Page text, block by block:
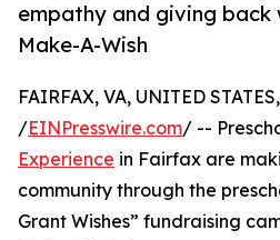
empathy and giving back
Make-A-Wish
FAIRFAX, VA, UNITED
/EINPresswire.com/ --
Experience in Fairfax are
community through the
Grant Wishes” fundraising